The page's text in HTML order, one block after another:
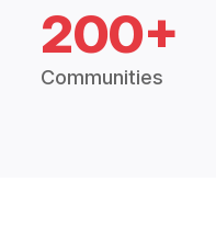
200+
Communities